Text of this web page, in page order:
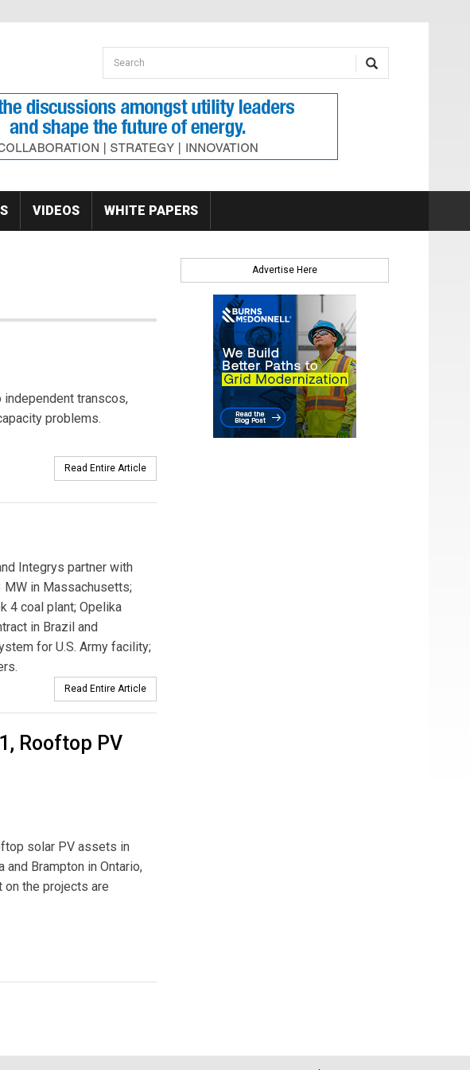
Search form
Search
VIDEOS WHITE PAPERS
independent transcos,
problems.
Read Entire Article
Integrys partner with
MW in Massachusetts;
4 coal plant; Opelika
in Brazil and
for U.S. Army facility;
Read Entire Article
Rooftop PV
solar PV assets in
Brampton in Ontario,
on the projects are
Advertise Here